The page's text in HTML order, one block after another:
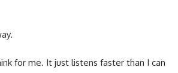
for me. It just listens faster than I can